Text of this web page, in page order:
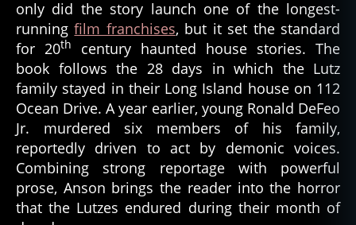
only did the story launch one of the longest-
runningfilm franchises, but it set the standard
for 20th
century haunted house stories. The
book follows the 28 days in which the Lutz
family stayed in their Long Island house on 112
Ocean Drive. A year earlier, young Ronald DeFeo
Jr. murdered six members of his family,
reportedly driven to act by demonic voices.
Combining strong reportage with powerful
prose, Anson brings the reader into the horror
that the Lutzes endured during their month of